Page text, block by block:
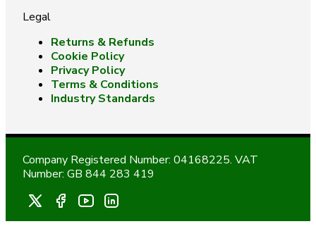
Legal
Returns & Refunds
Cookie Policy
Privacy Policy
Terms & Conditions
Industry Standards
Company Registered Number: 04168225. VAT
Number: GB 844 283 419